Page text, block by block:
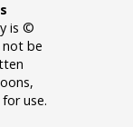
is ©
be
use.